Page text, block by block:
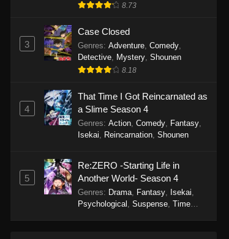
8.73
3
Case Closed
Genres: Adventure, Comedy,
Detective, Mystery, Shounen
8.18
4
That Time I Got Reincarnated as
a Slime Season 4
Genres: Action, Comedy, Fantasy,
Isekai
Reincarnation, Shounen
5
Re:ZERO -Starting Life in
Another World- Season 4
Genres: Drama, Fantasy, Isekai
Psychological Suspense, Time